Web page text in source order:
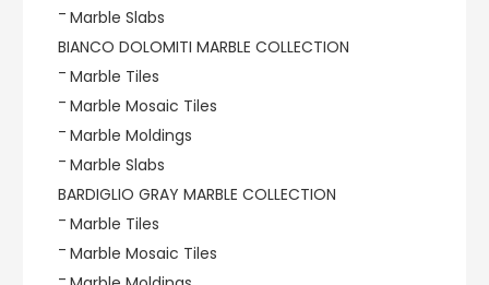
Marble Slabs
BIANCO DOLOMITI MARBLE COLLECTION
Marble Tiles
Marble Mosaic Tiles
Marble Moldings
Marble Slabs
BARDIGLIO GRAY MARBLE COLLECTION
Marble Tiles
Marble Mosaic Tiles